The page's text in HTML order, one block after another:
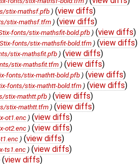
stix-mathsf.pfb) (view diffs)
stix-mathsf.tfm) (view diffs)
fonts/stix-mathsfit-bold.pfb) (view diffs)
fonts/stix-mathsfit-bold.tfm) (view diffs)
stix-mathsfit.pfb) (view diffs)
stix-mathsfit.tfm) (view diffs)
fonts/stix-mathtt-bold.pfb) (view diffs)
fonts/stix-mathtt-bold.tfm) (view diffs)
stix-mathtt.pfb) (view diffs)
stix-mathtt.tfm) (view diffs)
ot1.enc) (view diffs)
ot2.enc) (view diffs)
) (view diffs)
ts1.enc) (view diffs)
(view diffs)